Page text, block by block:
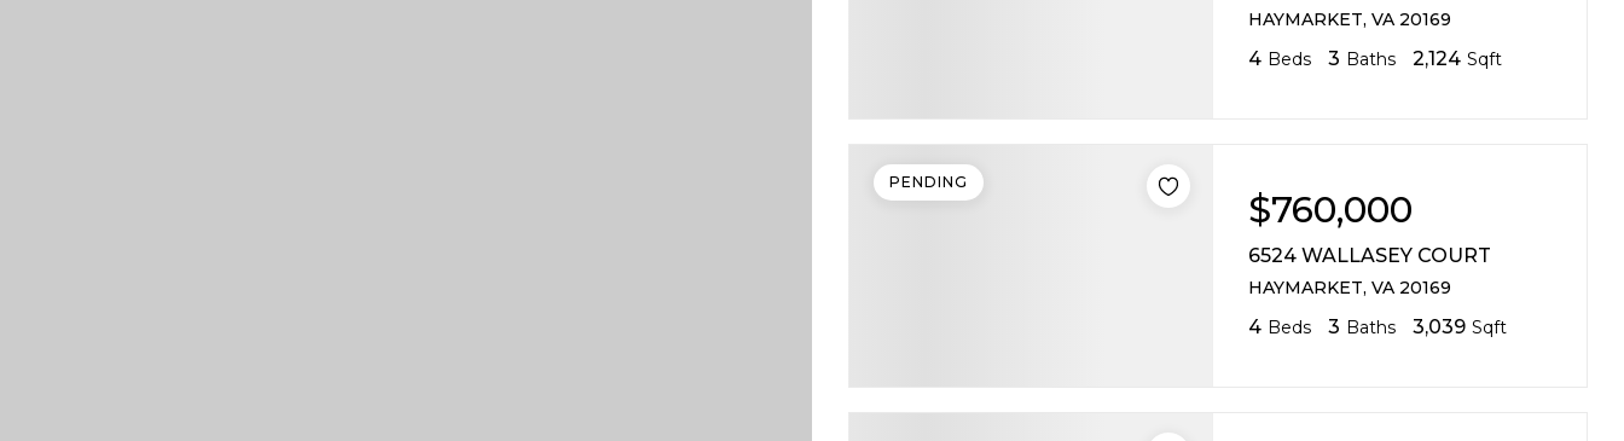
HAYMARKET, VA 20169
4 Beds 3 Baths 2,124 Sqft
$760,000
6524 WALLASEY COURT
HAYMARKET, VA 20169
4 Beds 3 Baths 3,039 Sqft
PENDING